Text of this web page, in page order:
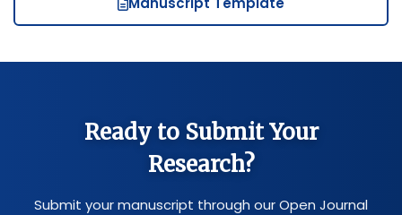
Ready to Submit Your
Research?
Submit your manuscript through our Open Journal